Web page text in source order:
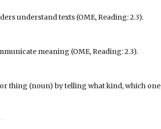
understand texts (OME, Reading: 2.3).
meaning (OME, Reading: 2.3).
thing (noun) by telling what kind, which